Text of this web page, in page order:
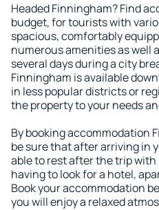
Headed Finningham? Find
budget, for tourists with
spacious, comfortably
numerous amenities as well
several days during a city
Finningham is available
in less popular districts or
the property to your needs
By booking accommodation
be sure that after arriving in
able to rest after the trip
having to look for a hotel,
Book your accommodation
you will enjoy a relaxed